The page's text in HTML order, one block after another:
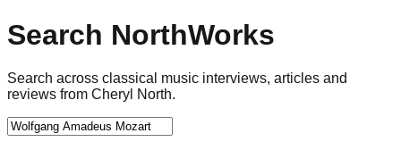
Search NorthWorks
Search across classical music interviews, articles and
reviews from Cheryl North.